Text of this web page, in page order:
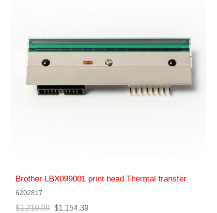
Brother LBX099001 print head Thermal transfer
6202817
$1,210.00 $1,154.39